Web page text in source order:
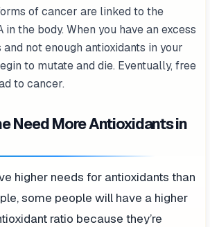
of cancer are linked to the
in the body. When you have an excess
not enough antioxidants in your
to mutate and die. Eventually, free
to cancer.
Need More Antioxidants in
higher needs for antioxidants than
some people will have a higher
ratio because they’re